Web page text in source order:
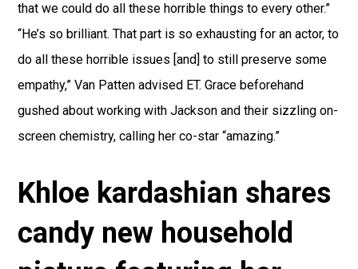
that we could do all these horrible things to every other.”
“He’s so brilliant. That part is so exhausting for an actor, to
do all these horrible issues [and] to still preserve some
empathy,” Van Patten advised ET. Grace beforehand
gushed about working with Jackson and their sizzling on-
screen chemistry, calling her co-star “amazing.”
Khloe kardashian shares
candy new household